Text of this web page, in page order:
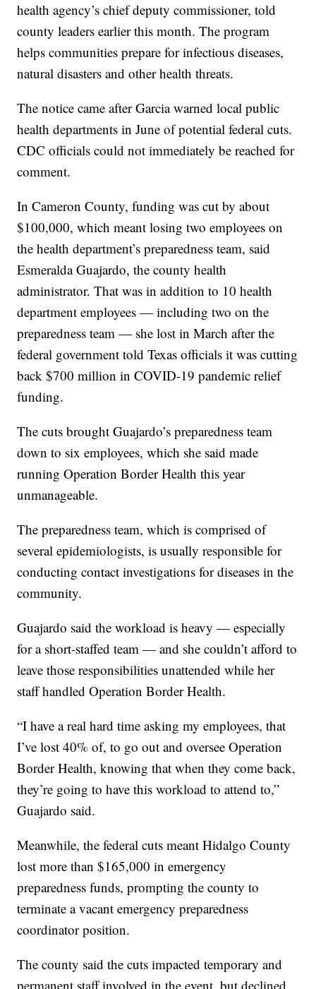
health agency’s chief deputy commissioner, told
county leaders earlier this month. The program
helps communities prepare for infectious diseases,
natural disasters and other health threats.
The notice came after Garciawarned local public
health departments in June of potential federal cuts.
CDC officials could not immediately be reached for
comment.
In Cameron County, funding was cut by about
$100,000, which meant losing two employees on
the health department’s preparedness team, said
Esmeralda Guajardo, the county health
administrator. That was in addition to 10 health
department employees — including two on the
preparedness team — she lost in March after the
federal governmenttold Texas officials it was cutting
back $700 million in COVID-19 pandemic relief
funding.
The cuts brought Guajardo’s preparedness team
down to six employees, which she said made
running Operation Border Health this year
unmanageable.
The preparedness team, which is comprised of
several epidemiologists, is usually responsible for
conducting contact investigations for diseases in the
community.
Guajardo said the workload is heavy — especially
for a short-staffed team — and she couldn’t afford to
leave those responsibilities unattended while her
staff handled Operation Border Health.
“I have a real hard time asking my employees, that
I’ve lost 40% of, to go out and oversee Operation
Border Health, knowing that when they come back,
they’re going to have this workload to attend to,”
Guajardo said.
Meanwhile, the federal cuts meant Hidalgo County
lost more than $165,000 in emergency
preparedness funds, prompting the county to
terminate a vacant emergency preparedness
coordinator position.
The county said the cuts impacted temporary and
permanent staff involved in the event, but declined